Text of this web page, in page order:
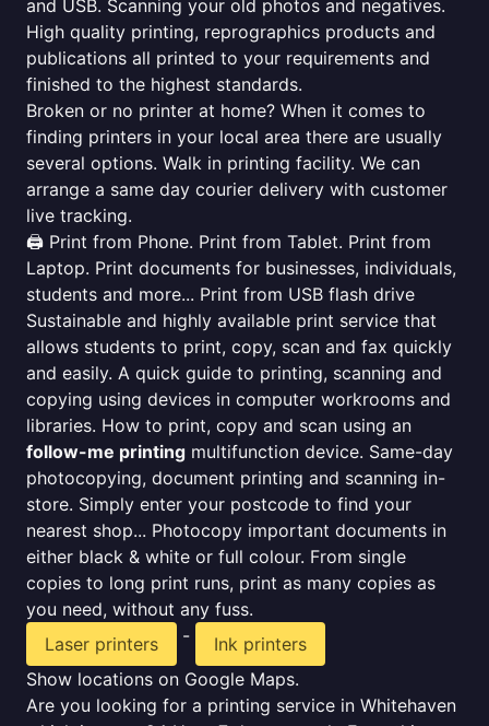
and USB. Scanning your old photos and negatives.
High quality printing, reprographics products and
publications all printed to your requirements and
finished to the highest standards.
Broken or no printer at home? When it comes to
finding printers in your local area there are usually
several options. Walk in printing facility. We can
arrange a same day courier delivery with customer
live tracking.
🖨️ Print from Phone. Print from Tablet. Print from
Laptop. Print documents for businesses, individuals,
students and more... Print from USB flash drive
Sustainable and highly available print service that
allows students to print, copy, scan and fax quickly
and easily. A quick guide to printing, scanning and
copying using devices in computer workrooms and
libraries. How to print, copy and scan using an
follow-me printing multifunction device. Same-day
photocopying, document printing and scanning in-
store. Simply enter your postcode to find your
nearest shop... Photocopy important documents in
either black & white or full colour. From single
copies to long print runs, print as many copies as
you need, without any fuss.
Laser printers
-
Ink printers
Show locations on Google Maps.
Are you looking for a printing service in Whitehaven